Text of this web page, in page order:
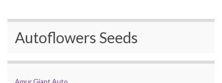
Autoflowers Seeds
Amur Giant Auto